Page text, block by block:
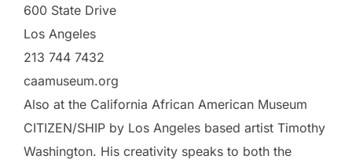
600 State Drive
Los Angeles
213 744 7432
caamuseum.org
Also at the California African American Museum
CITIZEN/SHIP by Los Angeles based artist Timothy
Washington. His creativity speaks to both the